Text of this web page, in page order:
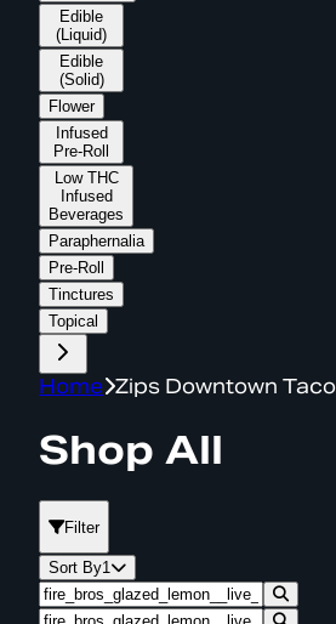
Edible
(Liquid)
Edible
(Solid)
Flower
Infused
Pre-Roll
Low THC
Infused
Beverages
Paraphernalia
Pre-Roll
Tinctures
Topical
Home Zips Downtown
Shop All
Filter
Sort By1